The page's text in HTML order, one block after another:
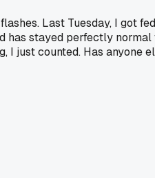
Last Tuesday, I got
has stayed perfectly
just counted. Has anyone